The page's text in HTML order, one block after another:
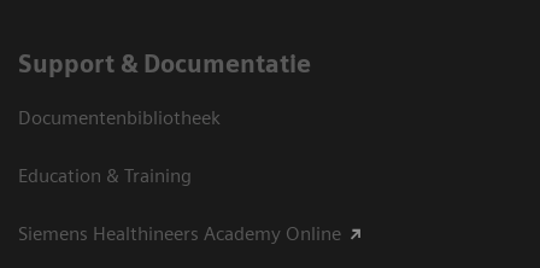
Support & Documentatie
Documentenbibliotheek
Education & Training
Siemens Healthineers Academy Online